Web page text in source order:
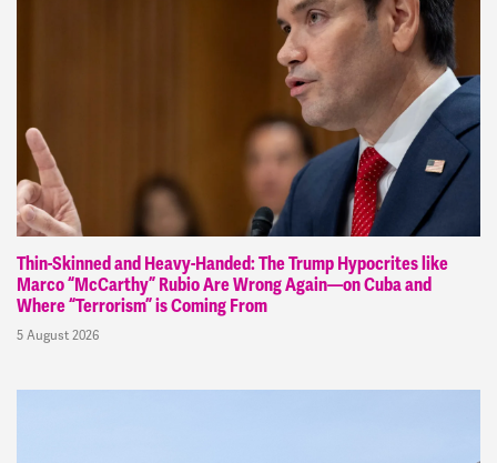
Thin-Skinned and Heavy-Handed: The Trump Hypocrites like
Marco “McCarthy” Rubio Are Wrong Again—on Cuba and
Where “Terrorism” is Coming From
5 August 2026